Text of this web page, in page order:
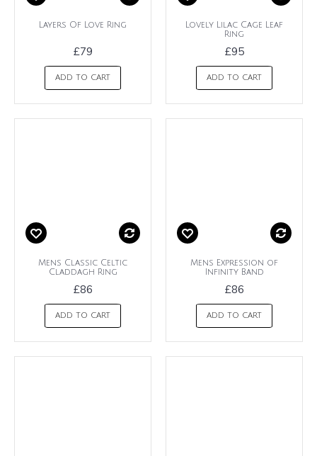
Layers Of Love Ring
£79
ADD TO CART
Lovely Lilac Cage Leaf
Ring
£95
ADD TO CART
Mens Classic Celtic
Claddagh Ring
£86
ADD TO CART
Mens Expression of
Infinity Band
£86
ADD TO CART